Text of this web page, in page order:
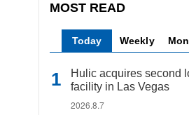
MOST READ
Today Weekly
Hulic acquires second
facility in Las Vegas
2026.8.7